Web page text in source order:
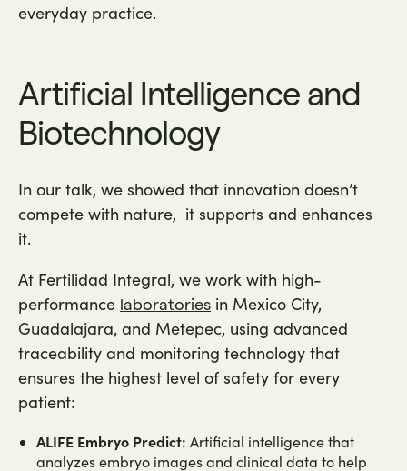
everyday practice.
Artificial Intelligence and
Biotechnology
In our talk, we showed that innovation doesn’t
compete with nature, it supports and enhances
it.
At Fertilidad Integral, we work with high-
performance laboratories in Mexico City,
Guadalajara, and Metepec, using advanced
traceability and monitoring technology that
ensures the highest level of safety for every
patient:
ALIFE Embryo Predict: Artificial intelligence that
analyzes embryo images and clinical data to help